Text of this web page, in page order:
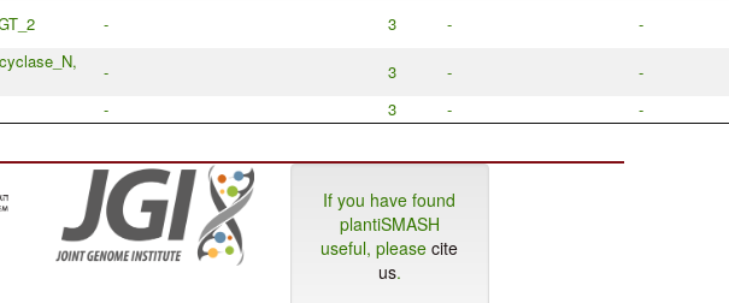
- 3 - -
- 3 -
-
- 3 - -
If you have found
plantiSMASH
useful, please cite
us.